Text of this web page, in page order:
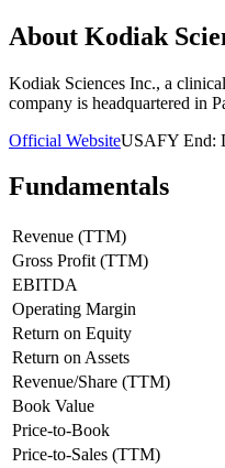
About Kodiak
Kodiak Sciences Inc., a
company is headquartered in
Official WebsiteUSAFY End:
Fundamentals
Revenue (TTM)
Gross Profit (TTM)
EBITDA
Operating Margin
Return on Equity
Return on Assets
Revenue/Share (TTM)
Book Value
Price-to-Book
Price-to-Sales (TTM)